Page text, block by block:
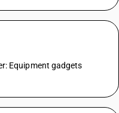
Equipment gadgets